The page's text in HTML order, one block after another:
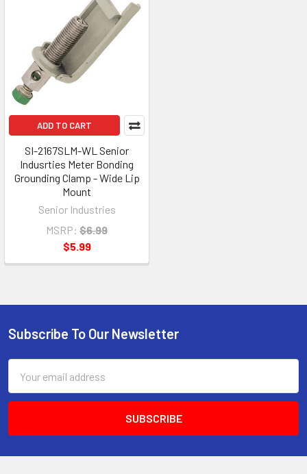
ADD TO CART
SI-2167SLM-WL Senior
Indusrties Meter Bonding
Grounding Clamp - Wide Lip
Mount
Senior Industries
MSRP: $6.99
$5.99
Footer
Subscribe To Our Newsletter
Address